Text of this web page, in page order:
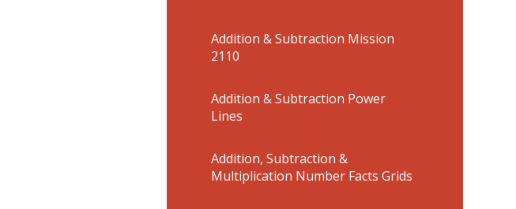
Addition & Subtraction Mission
2110
Addition & Subtraction Power
Lines
Addition, Subtraction &
Multiplication Number Facts Grids